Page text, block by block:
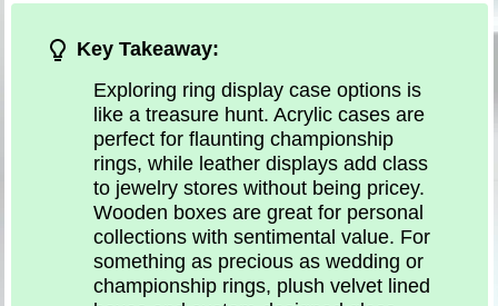
Key Takeaway:
Exploring ring display case options is
like a treasure hunt. Acrylic cases are
perfect for flaunting championship
rings, while leather displays add class
to jewelry stores without being pricey.
Wooden boxes are great for personal
collections with sentimental value. For
something as precious as wedding or
championship rings, plush velvet lined